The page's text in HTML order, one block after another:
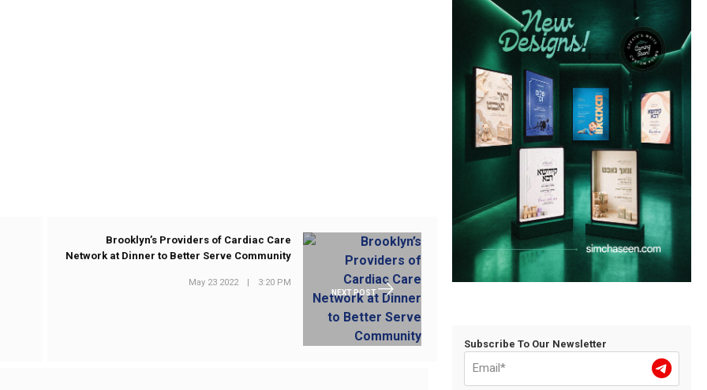
NEXT POST
Brooklyn’s Providers of Cardiac Care
Network at Dinner to Better Serve Community
May 23 2022 | 3:20 PM
Subscribe To Our Newsletter